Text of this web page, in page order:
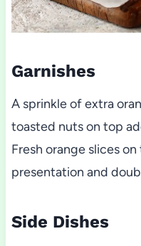
Garnishes
A sprinkle of extra
toasted nuts on top
Fresh orange slices
presentation and
Side Dishes